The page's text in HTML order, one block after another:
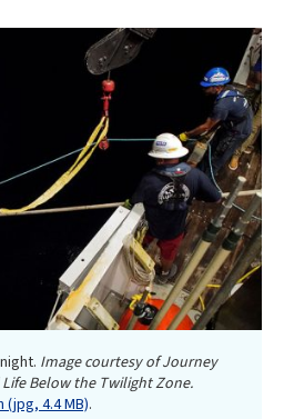
Image courtesy of Journey
Below the Twilight Zone.
4.4 MB).